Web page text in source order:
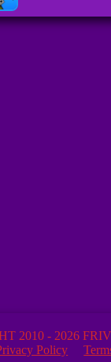
2010 - 2026
Policy